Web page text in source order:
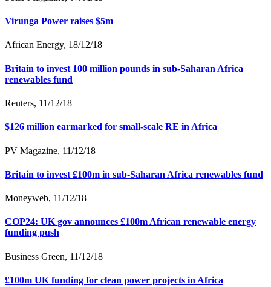
Virunga Power raises $5m
African Energy, 18/12/18
Britain to invest 100 million pounds in sub-Saharan Africa
renewables fund
Reuters, 11/12/18
$126 million earmarked for small-scale RE in Africa
PV Magazine, 11/12/18
Britain to invest £100m in sub-Saharan Africa renewables fund
Moneyweb, 11/12/18
COP24: UK gov announces £100m African renewable energy
funding push
Business Green, 11/12/18
£100m UK funding for clean power projects in Africa